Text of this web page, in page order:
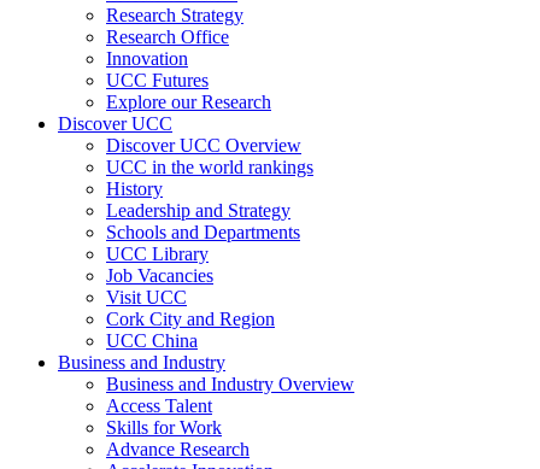
Research Strategy
Research Office
Innovation
UCC Futures
Explore our Research
Discover UCC
Discover UCC Overview
UCC in the world rankings
History
Leadership and Strategy
Schools and Departments
UCC Library
Job Vacancies
Visit UCC
Cork City and Region
UCC China
Business and Industry
Business and Industry Overview
Access Talent
Skills for Work
Advance Research